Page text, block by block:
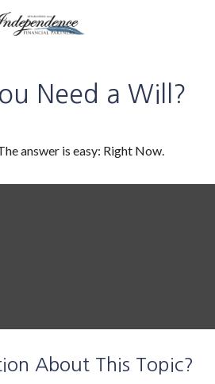
Need a Will?
answer is easy: Right Now.
About This Topic?